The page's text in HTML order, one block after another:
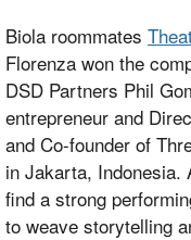
Biola roommates
Florenza won the
DSD Partners Phil
entrepreneur and
and Co-founder of
in Jakarta, Indonesia.
find a strong
to weave storytelling